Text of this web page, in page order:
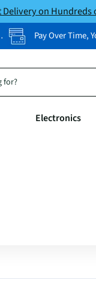
Delivery on Hundreds
Pay Over Time,
Electronics